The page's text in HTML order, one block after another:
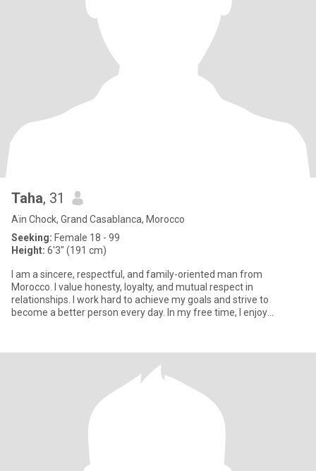
Taha, 31
Aïn Chock, Grand Casablanca, Morocco
Seeking: Female 18 - 99
Height: 6'3" (191 cm)
I am a sincere, respectful, and family-oriented man from
Morocco. I value honesty, loyalty, and mutual respect in
relationships. I work hard to achieve my goals and strive to
become a better person every day. In my free time, I enjoy